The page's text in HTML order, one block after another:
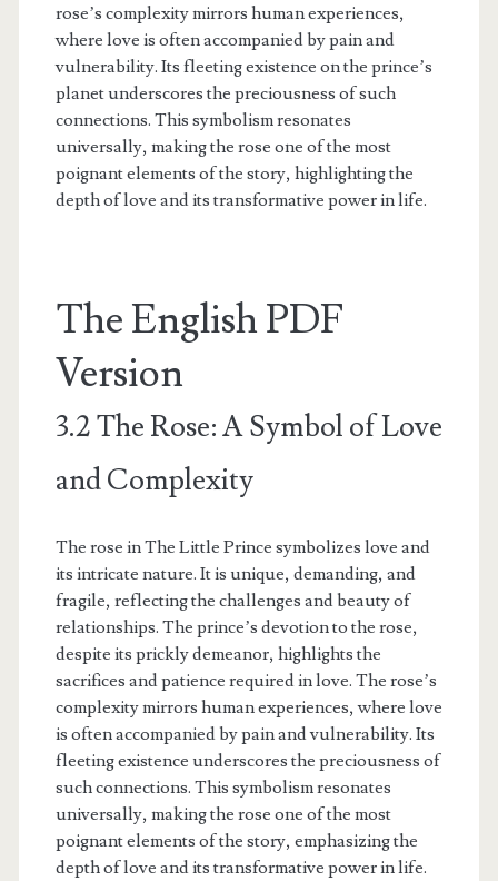
rose’s complexity mirrors human experiences,
where love is often accompanied by pain and
vulnerability. Its fleeting existence on the prince’s
planet underscores the preciousness of such
connections. This symbolism resonates
universally, making the rose one of the most
poignant elements of the story, highlighting the
depth of love and its transformative power in life.
The English PDF
Version
3.2 The Rose: A Symbol of Love
and Complexity
The rose in The Little Prince symbolizes love and
its intricate nature. It is unique, demanding, and
fragile, reflecting the challenges and beauty of
relationships. The prince’s devotion to the rose,
despite its prickly demeanor, highlights the
sacrifices and patience required in love. The rose’s
complexity mirrors human experiences, where love
is often accompanied by pain and vulnerability. Its
fleeting existence underscores the preciousness of
such connections. This symbolism resonates
universally, making the rose one of the most
poignant elements of the story, emphasizing the
depth of love and its transformative power in life.